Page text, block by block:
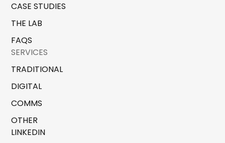
CASE STUDIES
THE LAB
FAQS
SERVICES
TRADITIONAL
DIGITAL
COMMS
OTHER
LINKEDIN